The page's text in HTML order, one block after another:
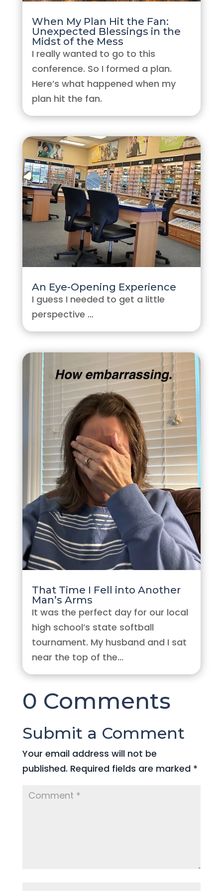
When My Plan Hit the Fan:
Unexpected Blessings in the
Midst of the Mess
I really wanted to go to this
conference. So I formed a plan.
Here’s what happened when my
plan hit the fan.
An Eye-Opening Experience
I guess I needed to get a little
perspective …
That Time I Fell into Another
Man’s Arms
It was the perfect day for our local
high school’s state softball
tournament. My husband and I sat
near the top of the...
0 Comments
Submit a Comment
Your email address will not be
published. Required fields are marked *